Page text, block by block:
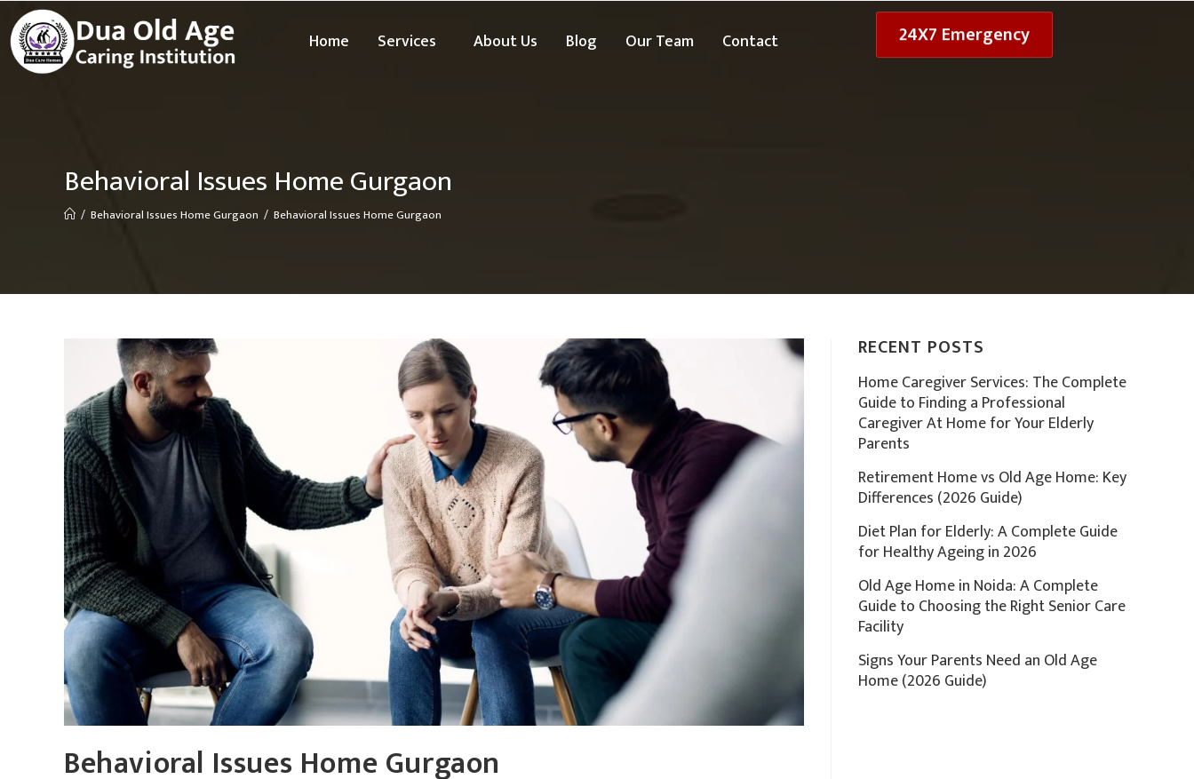
Home Services About Us Blog Our Team Contact 24X7 Emergency
Behavioral Issues Home Gurgaon
/ Behavioral Issues Home Gurgaon / Behavioral Issues Home Gurgaon
Behavioral Issues Home Gurgaon
RECENT POSTS
Home Caregiver Services: The Complete
Guide to Finding a Professional
Caregiver At Home for Your Elderly
Parents
Retirement Home vs Old Age Home: Key
Differences (2026 Guide)
Diet Plan for Elderly: A Complete Guide
for Healthy Ageing in 2026
Old Age Home in Noida: A Complete
Guide to Choosing the Right Senior Care
Facility
Signs Your Parents Need an Old Age
Home (2026 Guide)